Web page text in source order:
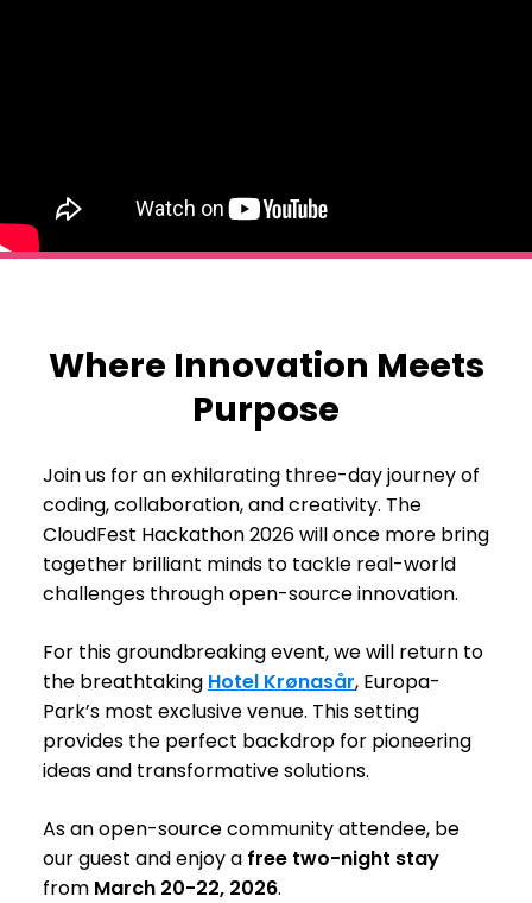
Where Innovation Meets
Purpose
Join us for an exhilarating three-day journey of
coding, collaboration, and creativity. The
CloudFest Hackathon 2026 will once more bring
together brilliant minds to tackle real-world
challenges through open-source innovation.
For this groundbreaking event, we will return to
the breathtaking Hotel Krønasår, Europa-
Park’s most exclusive venue. This setting
provides the perfect backdrop for pioneering
ideas and transformative solutions.
As an open-source community attendee, be
our guest and enjoy a free two-night stay
from March 20-22, 2026.